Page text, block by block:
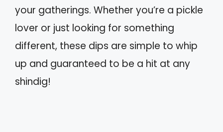
your gatherings. Whether you’re a pickle
lover or just looking for something
different, these dips are simple to whip
up and guaranteed to be a hit at any
shindig!